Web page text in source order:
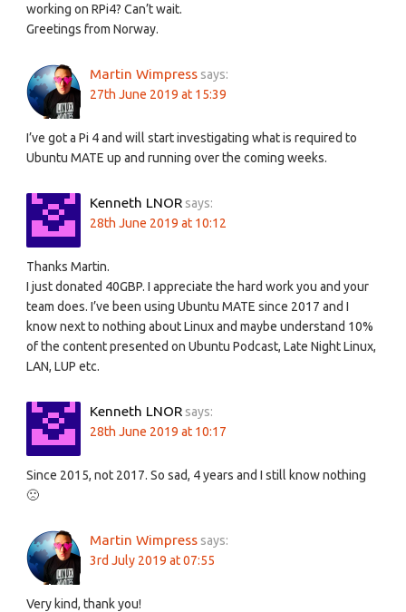
working on RPi4? Can’t wait.
Greetings from Norway.
Martin Wimpress says:
27th June 2019 at 15:39
I’ve got a Pi 4 and will start investigating what is required to
Ubuntu MATE up and running over the coming weeks.
Kenneth LNOR says:
28th June 2019 at 10:12
Thanks Martin.
I just donated 40GBP. I appreciate the hard work you and your
team does. I’ve been using Ubuntu MATE since 2017 and I
know next to nothing about Linux and maybe understand 10%
of the content presented on Ubuntu Podcast, Late Night Linux,
LAN, LUP etc.
Kenneth LNOR says:
28th June 2019 at 10:17
Since 2015, not 2017. So sad, 4 years and I still know nothing
🙁
Martin Wimpress says:
3rd July 2019 at 07:55
Very kind, thank you!